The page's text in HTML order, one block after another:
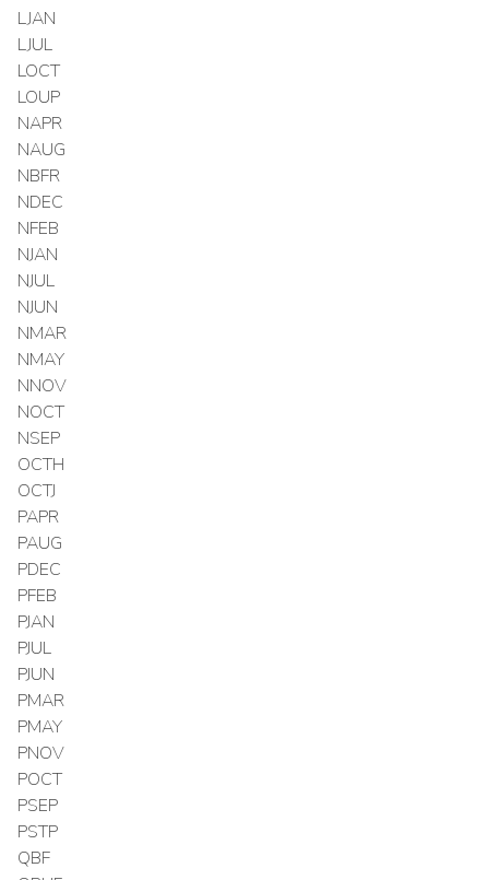
LJAN
LJUL
LOCT
LOUP
NAPR
NAUG
NBFR
NDEC
NFEB
NJAN
NJUL
NJUN
NMAR
NMAY
NNOV
NOCT
NSEP
OCTH
OCTJ
PAPR
PAUG
PDEC
PFEB
PJAN
PJUL
PJUN
PMAR
PMAY
PNOV
POCT
PSEP
PSTP
QBF